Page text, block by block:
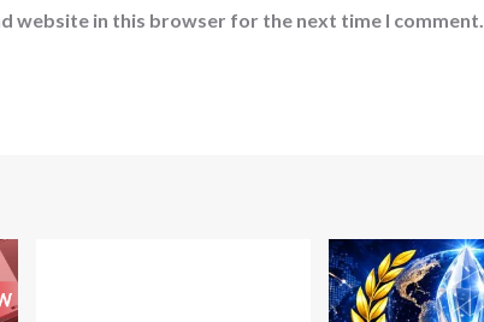
website in this browser for the next time I comment.